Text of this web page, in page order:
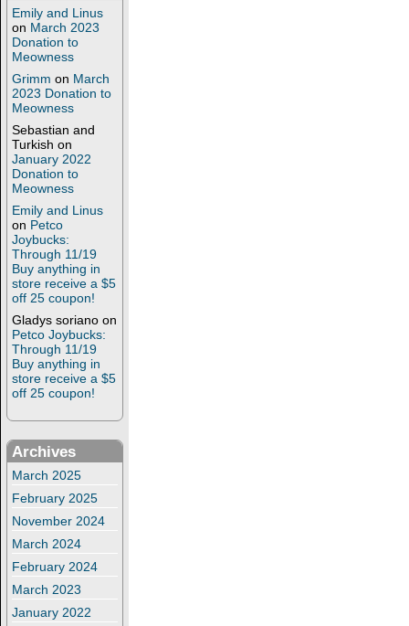
Emily and Linus
on March 2023
Donation to
Meowness
Grimm on March
2023 Donation to
Meowness
Sebastian and
Turkish on
January 2022
Donation to
Meowness
Emily and Linus
on Petco
Joybucks:
Through 11/19
Buy anything in
store receive a $5
off 25 coupon!
Gladys soriano on
Petco Joybucks:
Through 11/19
Buy anything in
store receive a $5
off 25 coupon!
Archives
March 2025
February 2025
November 2024
March 2024
February 2024
March 2023
January 2022